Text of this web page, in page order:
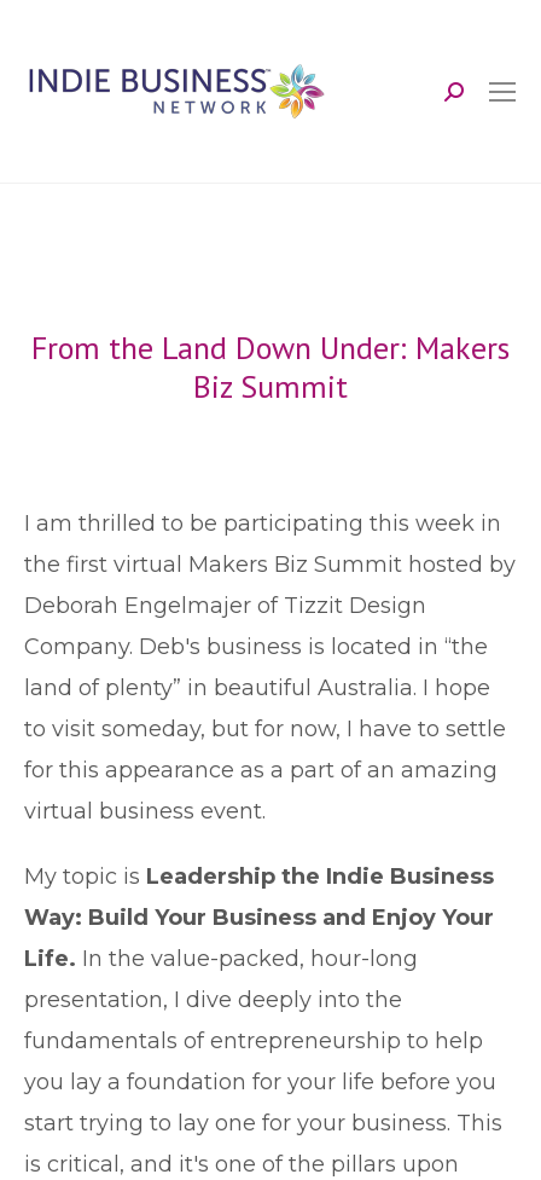
Search:
From the Land Down Under: Makers
Biz Summit
I am thrilled to be participating this week in
the first virtual Makers Biz Summit hosted by
Deborah Engelmajer of Tizzit Design
Company. Deb's business is located in “the
land of plenty” in beautiful Australia. I hope
to visit someday, but for now, I have to settle
for this appearance as a part of an amazing
virtual business event.
My topic is Leadership the Indie Business
Way: Build Your Business and Enjoy Your
Life. In the value-packed, hour-long
presentation, I dive deeply into the
fundamentals of entrepreneurship to help
you lay a foundation for your life before you
start trying to lay one for your business. This
is critical, and it's one of the pillars upon